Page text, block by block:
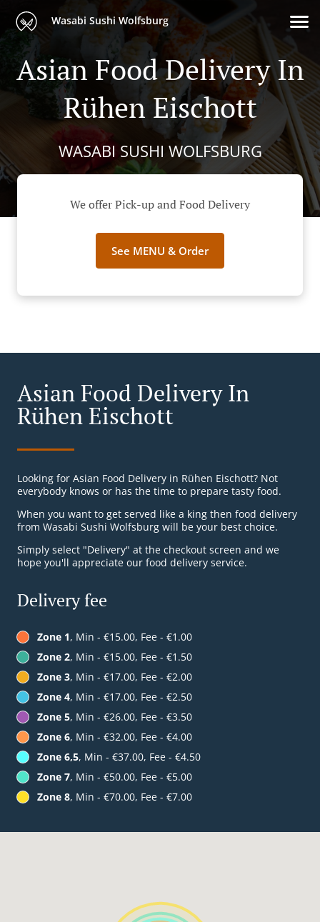
Wasabi Sushi Wolfsburg
Asian Food Delivery In
Rühen Eischott
WASABI SUSHI WOLFSBURG
We offer Pick-up and Food Delivery
See MENU & Order
Asian Food Delivery In
Rühen Eischott
Looking for Asian Food Delivery in Rühen Eischott? Not
everybody knows or has the time to prepare tasty food.
When you want to get served like a king then food delivery
from Wasabi Sushi Wolfsburg will be your best choice.
Simply select "Delivery" at the checkout screen and we
hope you'll appreciate our food delivery service.
Delivery fee
Zone 1, Min - €15.00, Fee - €1.00
Zone 2, Min - €15.00, Fee - €1.50
Zone 3, Min - €17.00, Fee - €2.00
Zone 4, Min - €17.00, Fee - €2.50
Zone 5, Min - €26.00, Fee - €3.50
Zone 6, Min - €32.00, Fee - €4.00
Zone 6,5, Min - €37.00, Fee - €4.50
Zone 7, Min - €50.00, Fee - €5.00
Zone 8, Min - €70.00, Fee - €7.00